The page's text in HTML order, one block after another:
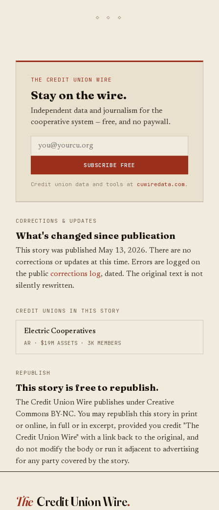
THE CREDIT UNION WIRE
Stay on the wire.
Independent data and journalism for the
cooperative system — free, and no paywall.
SUBSCRIBE FREE
Credit union data and tools at cuwiredata.com .
CORRECTIONS & UPDATES
What's changed since publication
This story was published May 13, 2026. There are no
corrections or updates at this time. Errors are logged on
the public corrections log, dated. The original text is not
silently rewritten.
CREDIT UNIONS IN THIS STORY
Electric Cooperatives
AR · $19M ASSETS · 3K MEMBERS
REPUBLISH
This story is free to republish.
The Credit Union Wire publishes under Creative
Commons BY-NC. You may republish this story in print
or online, in full or in excerpt, provided you credit "The
Credit Union Wire" with a link back to the original, and
do not modify the body or run it adjacent to advertising
for any party covered by the story.
The Credit Union Wire.